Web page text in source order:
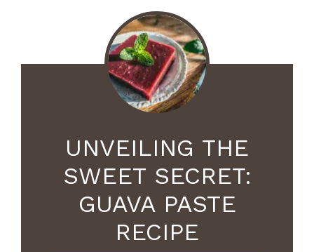
UNVEILING THE
SWEET SECRET:
GUAVA PASTE
RECIPE